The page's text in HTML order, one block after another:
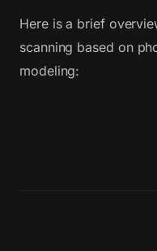
Here is a brief
scanning based on
modeling: